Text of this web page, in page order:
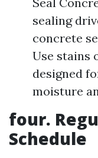
sealing
concrete
Use stains
designed
moisture
four.
Schedule